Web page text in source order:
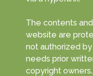
The contents
website are
not authorized
needs prior written
copyright